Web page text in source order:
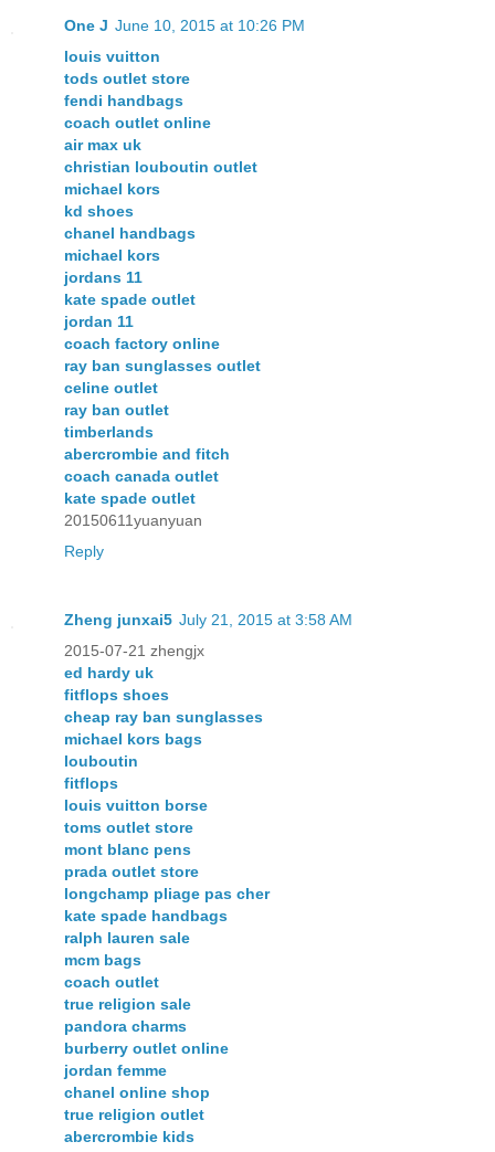
One J June 10, 2015 at 10:26 PM
louis vuitton
tods outlet store
fendi handbags
coach outlet online
air max uk
christian louboutin outlet
michael kors
kd shoes
chanel handbags
michael kors
jordans 11
kate spade outlet
jordan 11
coach factory online
ray ban sunglasses outlet
celine outlet
ray ban outlet
timberlands
abercrombie and fitch
coach canada outlet
kate spade outlet
20150611yuanyuan
Reply
Zheng junxai5 July 21, 2015 at 3:58 AM
2015-07-21 zhengjx
ed hardy uk
fitflops shoes
cheap ray ban sunglasses
michael kors bags
louboutin
fitflops
louis vuitton borse
toms outlet store
mont blanc pens
prada outlet store
longchamp pliage pas cher
kate spade handbags
ralph lauren sale
mcm bags
coach outlet
true religion sale
pandora charms
burberry outlet online
jordan femme
chanel online shop
true religion outlet
abercrombie kids